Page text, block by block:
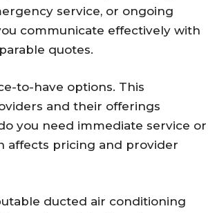
service, or ongoing
communicate effectively with
quotes.
to-have options. This
and their offerings
you need immediate service or
affects pricing and provider
ducted air conditioning